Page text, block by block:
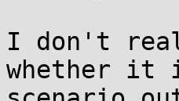
I don't
whether it